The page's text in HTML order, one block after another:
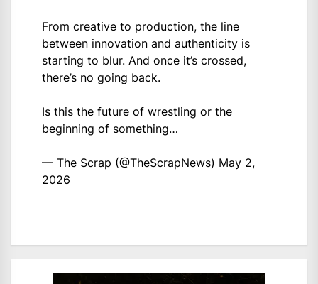
From creative to production, the line
between innovation and authenticity is
starting to blur. And once it’s crossed,
there’s no going back.
Is this the future of wrestling or the
beginning of something…
— The Scrap (@TheScrapNews) May 2,
2026